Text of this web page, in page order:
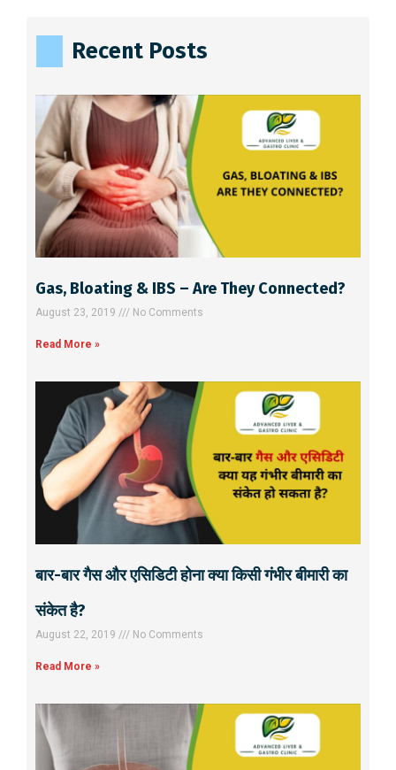
a
v
e
Recent Posts
Gas, Bloating & IBS – Are They Connected?
August 23, 2019 No Comments
Read More »
बार-बार गैस और एसिडिटी होना क्या किसी गंभीर बीमारी का
संकेत है?
August 22, 2019 No Comments
Read More »